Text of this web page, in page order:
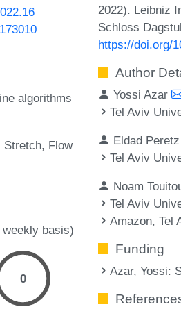
algorithms
Stretch Flow
basis)
0
2022). Leibniz
Schloss
https://doi.org/
Author
Yossi Azar
Tel Aviv
Eldad Peretz
Tel Aviv
Noam
Tel Aviv
Amazon, Tel
Funding
Azar, Yossi: